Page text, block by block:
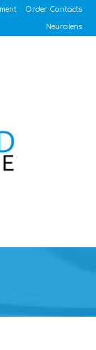
Order Contacts
Neurolens